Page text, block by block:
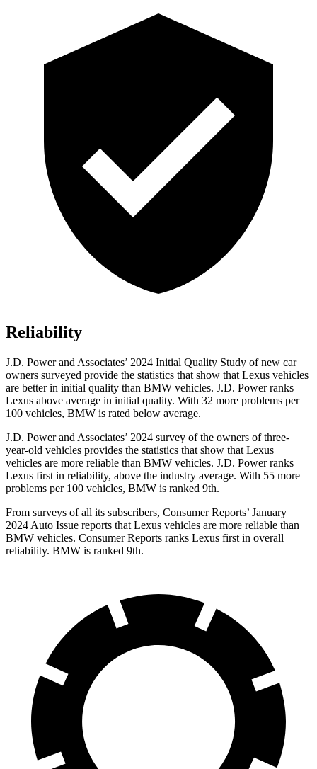
Reliability
J.D. Power and Associates’ 2024 Initial Quality Study of new car
owners surveyed provide the statistics that show that Lexus vehicles
are better in initial quality than BMW vehicles. J.D. Power ranks
Lexus above average in initial quality. With 32 more problems per
100 vehicles, BMW is rated below average.
J.D. Power and Associates’ 2024 survey of the owners of three-
year-old vehicles provides the statistics that show that Lexus
vehicles are more reliable than BMW vehicles. J.D. Power ranks
Lexus first in reliability, above the industry average. With 55 more
problems per 100 vehicles, BMW is ranked 9th.
From surveys of all its subscribers, Consumer Reports’ January
2024 Auto Issue reports that Lexus vehicles are more reliable than
BMW vehicles. Consumer Reports ranks Lexus first in overall
reliability. BMW is ranked 9th.